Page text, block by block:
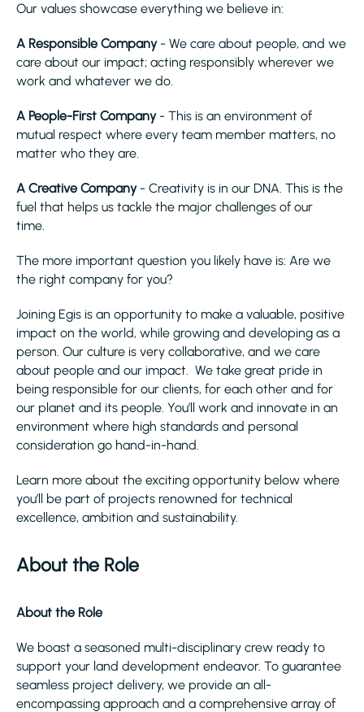
Our values showcase everything we believe in:
A Responsible Company - We care about people, and we
care about our impact; acting responsibly wherever we
work and whatever we do.
A People-First Company- This is an environment of
mutual respect where every team member matters, no
matter who they are.
A Creative Company- Creativity is in our DNA. This is the
fuel that helps us tackle the major challenges of our
time.
The more important question you likely have is: Are we
the right company for you?
Joining Egis is an opportunity to make a valuable, positive
impact on the world, while growing and developing as a
person. Our culture is very collaborative, and we care
about people and our impact. We take great pride in
being responsible for our clients, for each other and for
our planet and its people. You’ll work and innovate in an
environment where high standards and personal
consideration go hand-in-hand.
Learn more about the exciting opportunity below where
you’ll be part of projects renowned for technical
excellence, ambition and sustainability.
About the Role
About the Role
We boast a seasoned multi-disciplinary crew ready to
support your land development endeavor. To guarantee
seamless project delivery, we provide an all-
encompassing approach and a comprehensive array of